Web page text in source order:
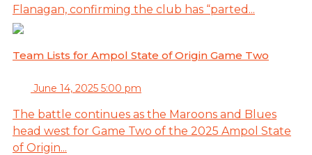
Flanagan, confirming the club has “parted...
Team Lists for Ampol State of Origin Game Two
June 14, 2025 5:00 pm
The battle continues as the Maroons and Blues
head west for Game Two of the 2025 Ampol State
of Origin...